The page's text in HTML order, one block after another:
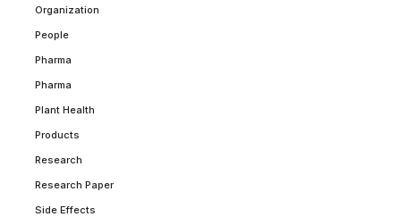
Organization
People
Pharma
Pharma
Plant Health
Products
Research
Research Paper
Side Effects